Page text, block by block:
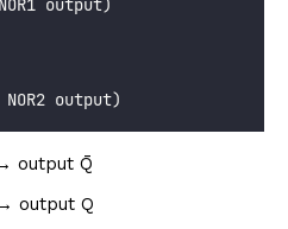
output)
output)
output Q̄
output Q